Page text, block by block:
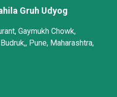
Gruh Udyog
Gaymukh Chowk,
Pune, Maharashtra,